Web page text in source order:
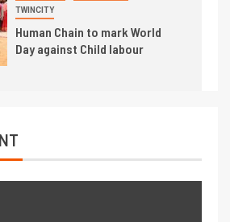
TWINCITY
Human Chain to mark World
Day against Child labour